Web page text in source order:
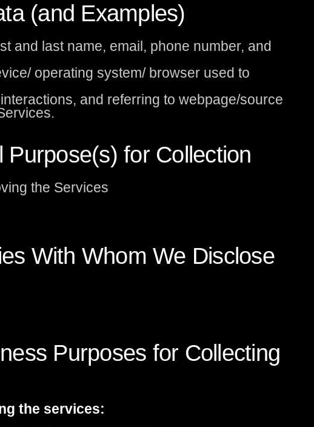
(and Examples)
and last name, email, phone number, and
operating system/ browser used to
and referring to webpage/source
for Collection
the Services
With Whom We Disclose
Purposes for Collecting
the services: